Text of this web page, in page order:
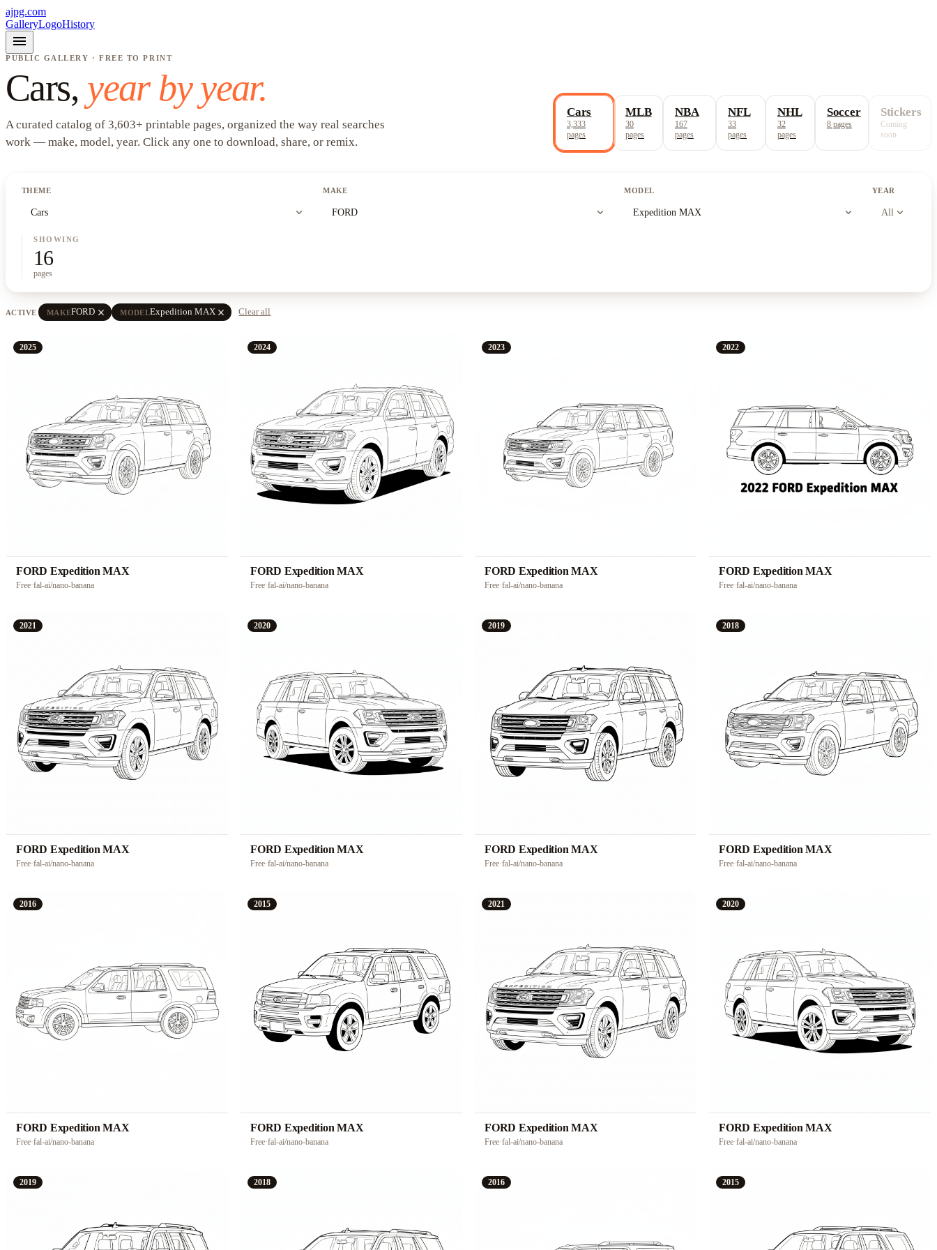
ajpg.com
GalleryLogoHistory
menu
PUBLIC GALLERY · FREE TO PRINT
Cars, year by year.
A curated catalog of 3,603+ printable pages, organized the way real searches
work — make, model, year. Click any one to download, share, or remix.
Cars
3,333
pages
MLB
30
pages
NBA
167
pages
NFL
33
pages
NHL
32
pages
Soccer
8pages
Stickers
Coming
soon
THEME
Cars expand_more
MAKE
FORD expand_more
MODEL
Expedition MAX expand_more
YEAR
All expand_more
SHOWING
16
pages
ACTIVE MAKEFORD close MODELExpedition MAX close Clear all
2025
FORD Expedition MAX
Free·fal-ai/nano-banana
2024
FORD Expedition MAX
Free·fal-ai/nano-banana
2023
FORD Expedition MAX
Free·fal-ai/nano-banana
2022
FORD Expedition MAX
Free·fal-ai/nano-banana
2021
FORD Expedition MAX
Free·fal-ai/nano-banana
2020
FORD Expedition MAX
Free·fal-ai/nano-banana
2019
FORD Expedition MAX
Free·fal-ai/nano-banana
2018
FORD Expedition MAX
Free·fal-ai/nano-banana
2016
FORD Expedition MAX
Free·fal-ai/nano-banana
2015
FORD Expedition MAX
Free·fal-ai/nano-banana
2021
FORD Expedition MAX
Free·fal-ai/nano-banana
2020
FORD Expedition MAX
Free·fal-ai/nano-banana
2019 2018 2016 2015